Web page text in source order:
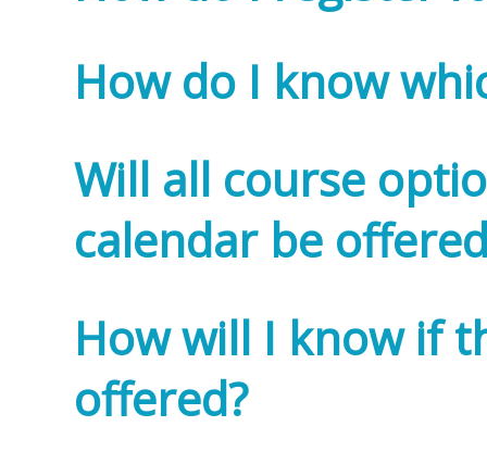
How do I know
Will all course
calendar be
How will I know if
offered?